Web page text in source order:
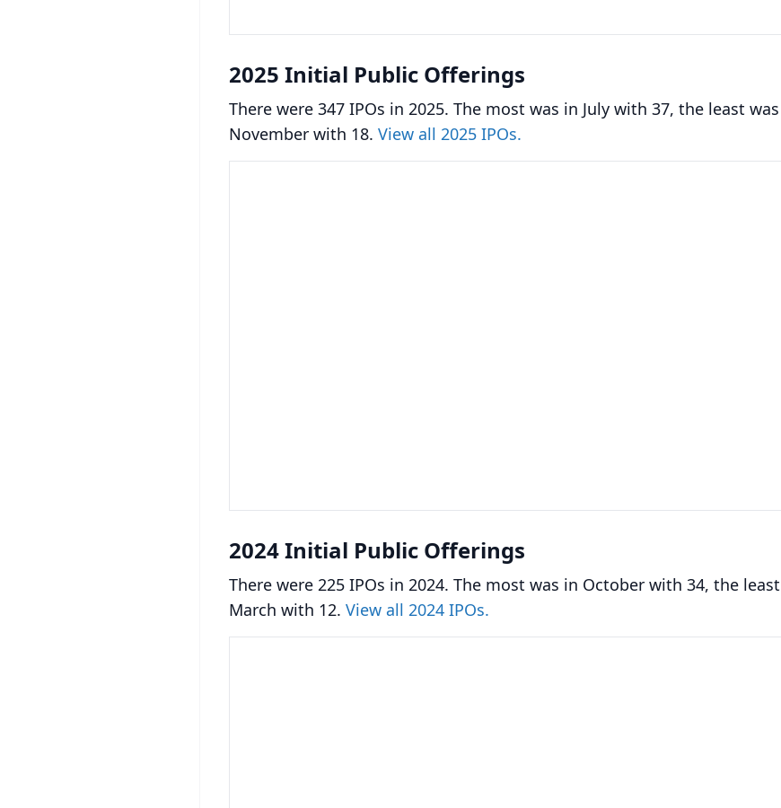
2025 Initial Public Offerings
There were 347 IPOs in 2025. The most was in July with 37, the least
November with 18. View all 2025 IPOs.
2024 Initial Public Offerings
There were 225 IPOs in 2024. The most was in October with 34, the
March with 12. View all 2024 IPOs.